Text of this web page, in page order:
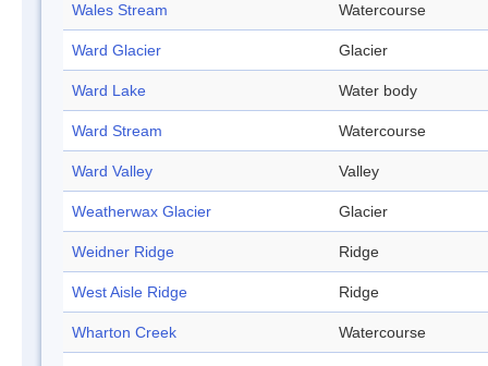
Wales Stream Watercourse
Ward Glacier Glacier
Ward Lake Water body
Ward Stream Watercourse
Ward Valley Valley
Weatherwax Glacier Glacier
Weidner Ridge Ridge
West Aisle Ridge Ridge
Wharton Creek Watercourse